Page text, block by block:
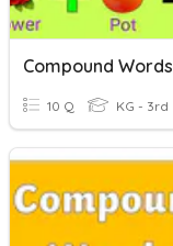
Compound Words
10 Q KG - 3rd